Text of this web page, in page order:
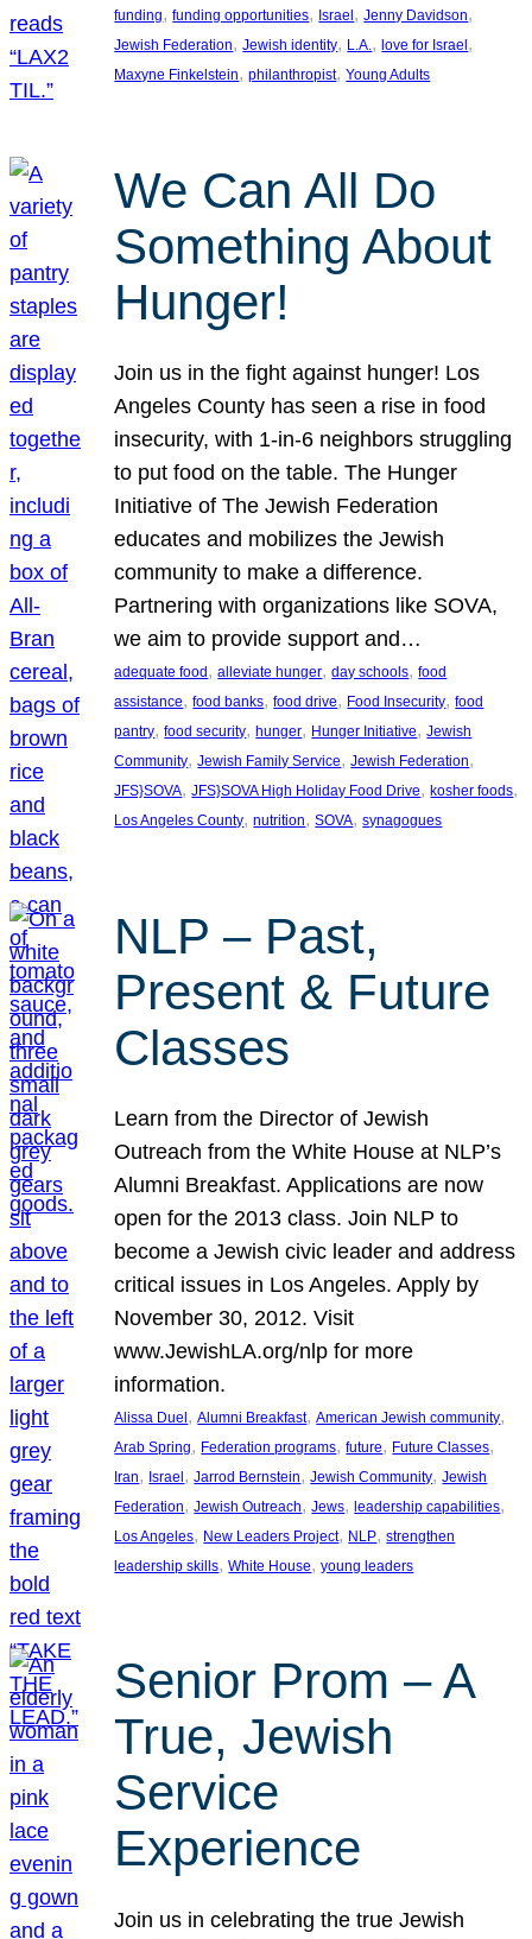
funding, funding opportunities, Israel , Jenny Davidson
Jewish Federation, Jewish identity, L.A., love for Israel
Maxyne Finkelstein, philanthropist, Young Adults
We Can All Do
Something About
Hunger!
Join us in the fight against hunger! Los
Angeles County has seen a rise in food
insecurity, with 1-in-6 neighbors struggling
to put food on the table. The Hunger
Initiative of The Jewish Federation
educates and mobilizes the Jewish
community to make a difference.
Partnering with organizations like SOVA,
we aim to provide support and…
adequate food , alleviate hunger, day schools, food
assistance, food banks, food drive, Food Insecurity, food
pantry, food security, hunger, Hunger Initiative, Jewish
Community, Jewish Family Service, Jewish Federation
JFS}SOVA, JFS}SOVA High Holiday Food Drive, kosher foods
Los Angeles County, nutrition, SOVA, synagogues
NLP – Past,
Present & Future
Classes
Learn from the Director of Jewish
Outreach from the White House at NLP’s
Alumni Breakfast. Applications are now
open for the 2013 class. Join NLP to
become a Jewish civic leader and address
critical issues in Los Angeles. Apply by
November 30, 2012. Visit
www.JewishLA.org/nlp for more
information.
Alissa Duel , Alumni Breakfast, American Jewish community
Arab Spring, Federation programs, future, Future Classes
Iran, Israel , Jarrod Bernstein, Jewish Community, Jewish
Federation, Jewish Outreach, Jews, leadership capabilities
Los Angeles, New Leaders Project, NLP, strengthen
leadership skills, White House, young leaders
Senior Prom – A
True, Jewish
Service
Experience
Join us in celebrating the true Jewish